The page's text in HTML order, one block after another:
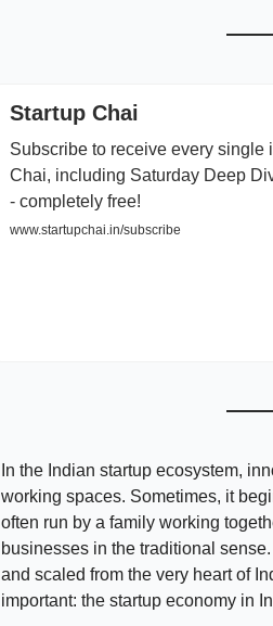
Startup Chai
Subscribe to receive every single
Chai, including Saturday Deep
- completely free!
www.startupchai.in/subscribe
In the Indian startup ecosystem,
working spaces. Sometimes, it
often run by a family working
businesses in the traditional
and scaled from the very heart of
important: the startup economy in